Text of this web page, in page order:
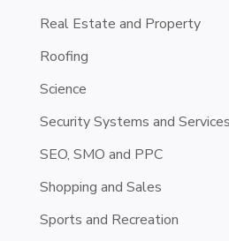
Real Estate and Property
Roofing
Science
Security Systems and Services
SEO, SMO and PPC
Shopping and Sales
Sports and Recreation